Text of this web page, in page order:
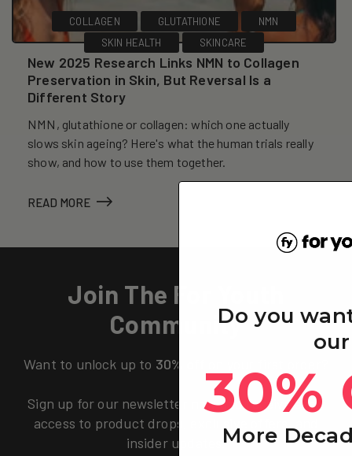
COLLAGEN GLUTATHIONE
NMN
SKIN HEALTH
SKINCARE
New 2025 Research Links NMN to Collagen
Preservation in Skin, But Reversal Is a
Different Story
NMN, glutathione or collagen: which one actually
slows skin ageing? Here's what the human trials really
show, and how to use them together.
READ MORE
Join The For Youth
Community
Want to unlock up to 30% off
Sign up for our newsletter now and receive early
access to product drops, exclusive offers, and
insider updates.
Do you
our
30%
More